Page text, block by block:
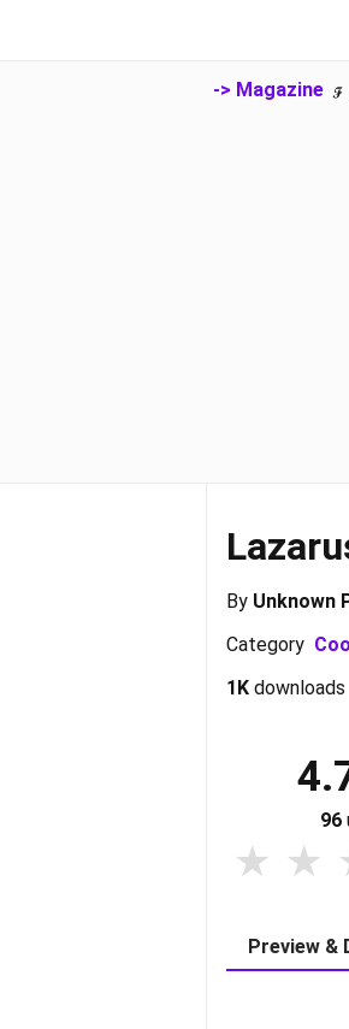
-> Magazine
By Unknown
Category
1K downloads
96
Preview &